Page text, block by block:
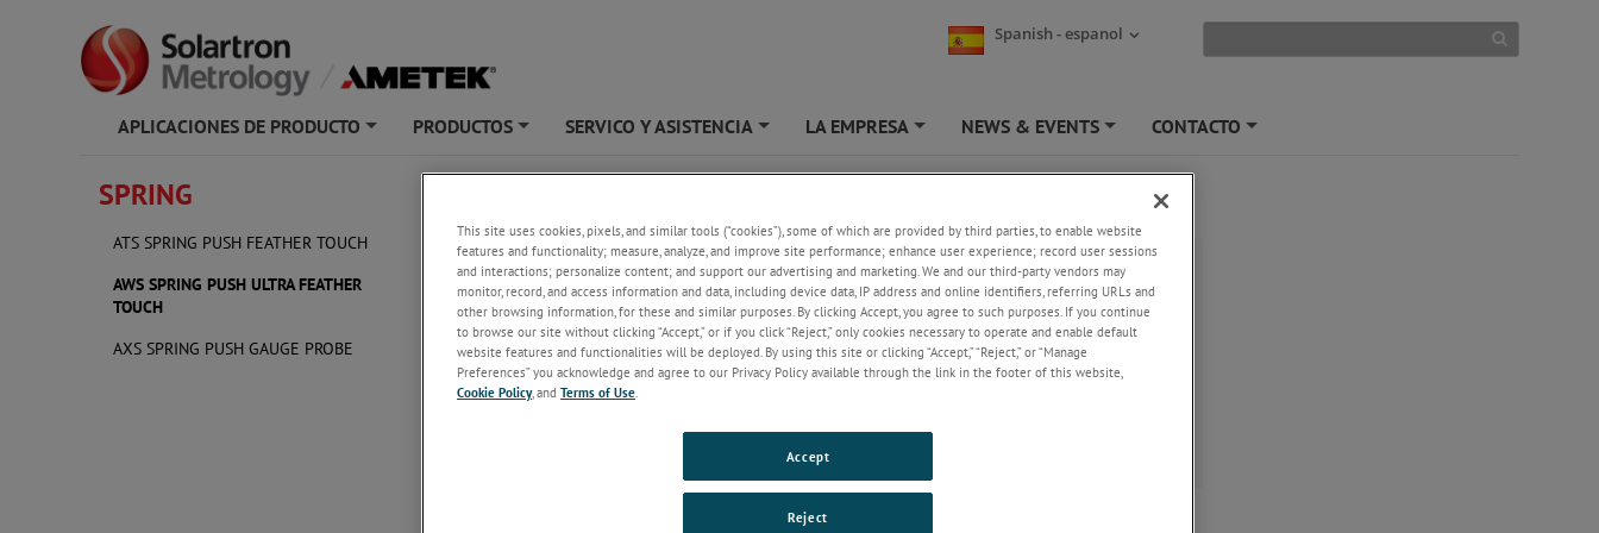
Spanish - espanol
APLICACIONES DE PRODUCTO PRODUCTOS SERVICO Y ASISTENCIA LA EMPRESA NEWS & EVENTS CONTACTO
SPRING
ATS SPRING PUSH FEATHER TOUCH
AWS SPRING PUSH ULTRA FEATHER
TOUCH
AXS SPRING PUSH GAUGE PROBE
LVDT Gauge Probe | Ultra Feather TouchSpring Push AW/S
Standard contactsensor tip force of 0.3N
± 5mm displacement transducer measuring ranges
Linearity better than 0.5% of precision measurement
Repeatability precision better than 0.05 µm
Range of contact sensor tips available
IP50 sealing
Linear Variable Differential Transformer (LVDT) or Half Bridge
options
This site uses cookies, pixels, and similar tools (“cookies”), some of which are provided by third parties, to enable website
features and functionality; measure, analyze, and improve site performance; enhance user experience; record user sessions
and interactions; personalize content; and support our advertising and marketing. We and our third-party vendors may
monitor, record, and access information and data, including device data, IP address and online identifiers, referring URLs and
other browsing information, for these and similar purposes. By clicking Accept, you agree to such purposes. If you continue
to browse our site without clicking “Accept,” or if you click “Reject,” only cookies necessary to operate and enable default
website features and functionalities will be deployed. By using this site or clicking “Accept,” “Reject,” or “Manage
Preferences” you acknowledge and agree to our Privacy Policy available through the link in the footer of this website,
Cookie Policy, and Terms of Use
Reject
Accept